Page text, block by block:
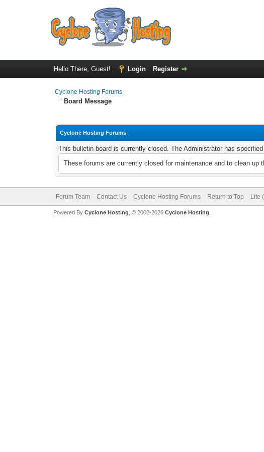
Hello There, Guest! Login Register
Cyclone Hosting Forums
Board Message
Cyclone Hosting Forums
This bulletin board is currently closed. The Administrator has
These forums are currently closed for maintenance and to clean
Forum Team Contact Us Cyclone Hosting Forums Return to Top Lite
Powered By Cyclone Hosting, © 2002-2026 Cyclone Hosting.